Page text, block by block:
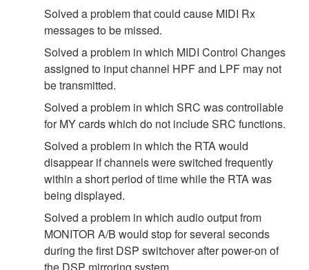
Solved a problem that could cause MIDI Rx
messages to be missed.
Solved a problem in which MIDI Control Changes
assigned to input channel HPF and LPF may not
be transmitted.
Solved a problem in which SRC was controllable
for MY cards which do not include SRC functions.
Solved a problem in which the RTA would
disappear if channels were switched frequently
within a short period of time while the RTA was
being displayed.
Solved a problem in which audio output from
MONITOR A/B would stop for several seconds
during the first DSP switchover after power-on of
the DSP mirroring system.